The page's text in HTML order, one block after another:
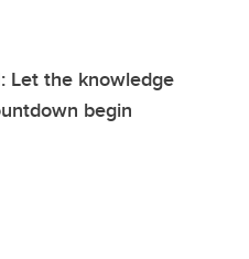
Let the knowledge
begin